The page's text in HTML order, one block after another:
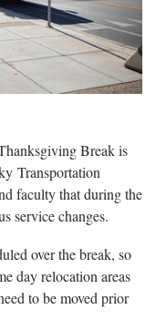
Break is
Transportation
faculty that during the
service changes.
over the break, so
day relocation areas
to be moved prior